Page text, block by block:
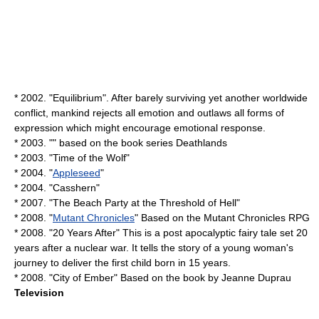
* 2002. "Equilibrium". After barely surviving yet another worldwide
conflict, mankind rejects all emotion and outlaws all forms of
expression which might encourage emotional response.
* 2003. "" based on the book series Deathlands
* 2003. "Time of the Wolf"
* 2004. "Appleseed"
* 2004. "Casshern"
* 2007. "The Beach Party at the Threshold of Hell"
* 2008. "Mutant Chronicles" Based on the Mutant Chronicles RPG
* 2008. "20 Years After" This is a post apocalyptic fairy tale set 20
years after a nuclear war. It tells the story of a young woman's
journey to deliver the first child born in 15 years.
* 2008. "City of Ember" Based on the book by Jeanne Duprau
Television